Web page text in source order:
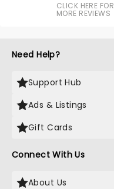
CLICK HERE FOR
MORE REVIEWS
Need Help?
Support Hub
Ads & Listings
Gift Cards
Connect With Us
About Us